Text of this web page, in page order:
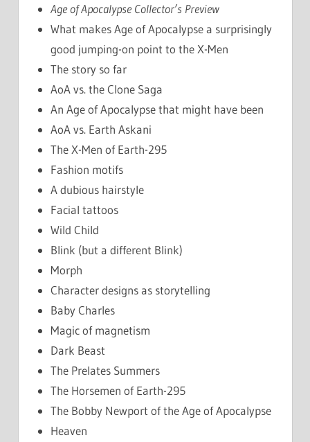
Age of Apocalypse Collector’s Preview
What makes Age of Apocalypse a surprisingly
good jumping-on point to the X-Men
The story so far
AoA vs. the Clone Saga
An Age of Apocalypse that might have been
AoA vs. Earth Askani
The X-Men of Earth-295
Fashion motifs
A dubious hairstyle
Facial tattoos
Wild Child
Blink (but a different Blink)
Morph
Character designs as storytelling
Baby Charles
Magic of magnetism
Dark Beast
The Prelates Summers
The Horsemen of Earth-295
The Bobby Newport of the Age of Apocalypse
Heaven